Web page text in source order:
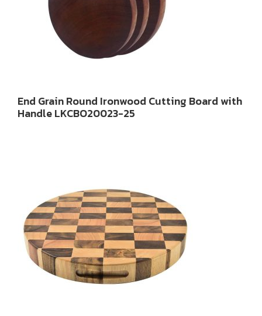
End Grain Round Ironwood Cutting Board with
Handle LKCBO20023-25